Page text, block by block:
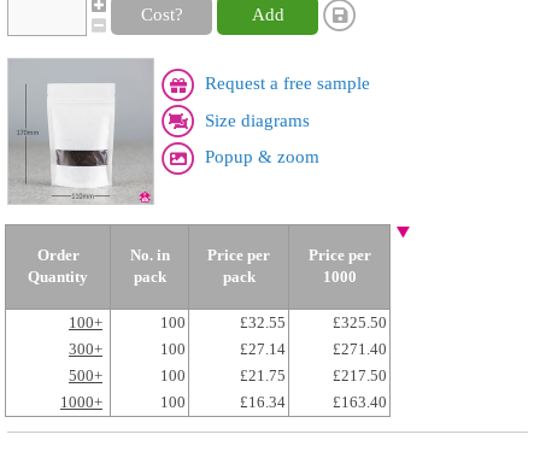
Cost? Add
Request a free sample
Size diagrams
Popup & zoom
Order
Quantity
No. in
pack
Price per
pack
Price per
1000
100+ 100 £32.55
£325.50
300+
100 £27.14
£271.40
500+
100 £21.75
£217.50
1000+
100 £16.34 £163.40